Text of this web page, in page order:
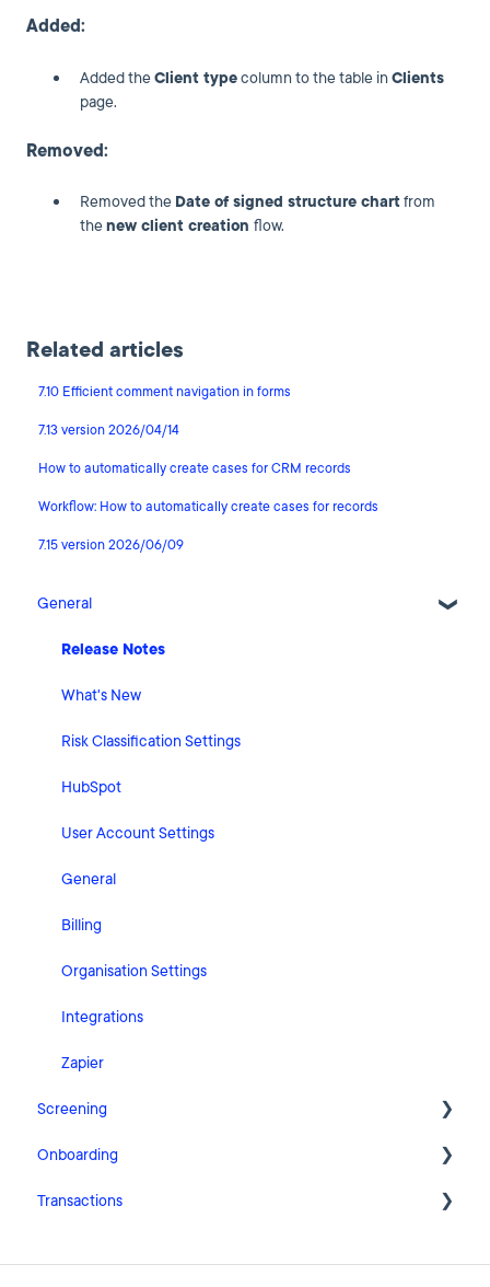
Added:
Added theClient typecolumn to the table in Clients
page.
Removed:
Removed the Date of signed structure chart from
thenew client creation flow.
Related articles
7.10 Efficient comment navigation in forms
7.13 version 2026/04/14
How to automatically create cases for CRM records
Workflow: How to automatically create cases for records
7.15 version 2026/06/09
General
Release Notes
What's New
Risk Classification Settings
HubSpot
User Account Settings
General
Billing
Organisation Settings
Integrations
Zapier
Screening
FAQ
Cases
Onboarding
Getting Started with Pascal Onboarding
Transactions